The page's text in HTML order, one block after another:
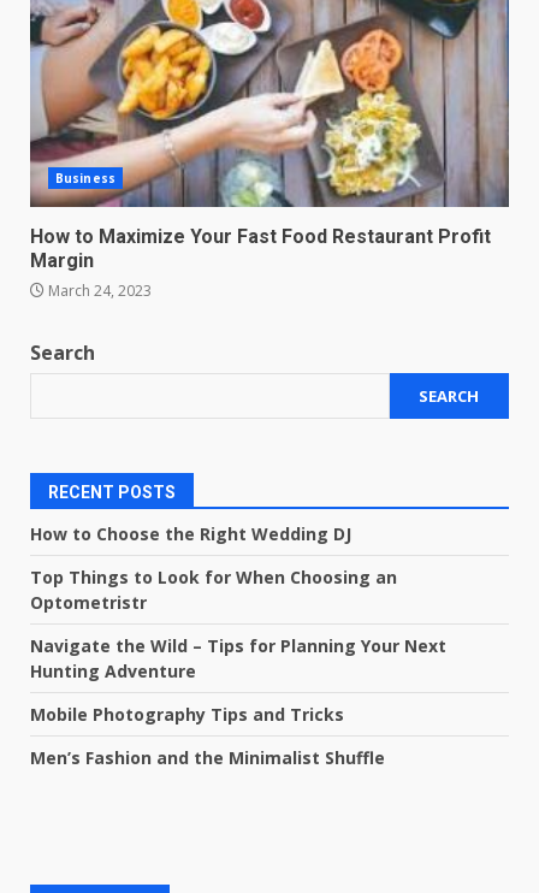
Business
How to Maximize Your Fast Food Restaurant Profit
Margin
March 24, 2023
Search
SEARCH
RECENT POSTS
How to Choose the Right Wedding DJ
Top Things to Look for When Choosing an
Optometristr
Navigate the Wild – Tips for Planning Your Next
Hunting Adventure
Mobile Photography Tips and Tricks
Men’s Fashion and the Minimalist Shuffle